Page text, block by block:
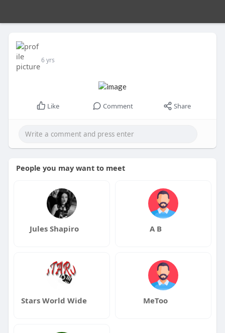
6 yrs
Like Comment Share
People you may want to meet
Jules Shapiro A B
Stars World Wide MeToo